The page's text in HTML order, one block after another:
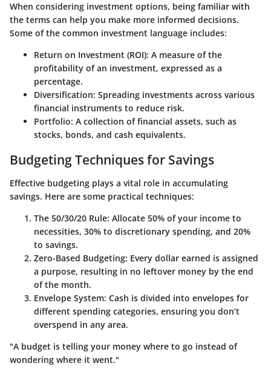
When considering investment options, being familiar with
the terms can help you make more informed decisions.
Some of the common investment language includes:
Return on Investment (ROI): A measure of the
profitability of an investment, expressed as a
percentage.
Diversification: Spreading investments across various
financial instruments to reduce risk.
Portfolio: A collection of financial assets, such as
stocks, bonds, and cash equivalents.
Budgeting Techniques for Savings
Effective budgeting plays a vital role in accumulating
savings. Here are some practical techniques:
The 50/30/20 Rule: Allocate 50% of your income to
necessities, 30% to discretionary spending, and 20%
to savings.
Zero-Based Budgeting: Every dollar earned is assigned
a purpose, resulting in no leftover money by the end
of the month.
Envelope System: Cash is divided into envelopes for
different spending categories, ensuring you don’t
overspend in any area.
"A budget is telling your money where to go instead of
wondering where it went."